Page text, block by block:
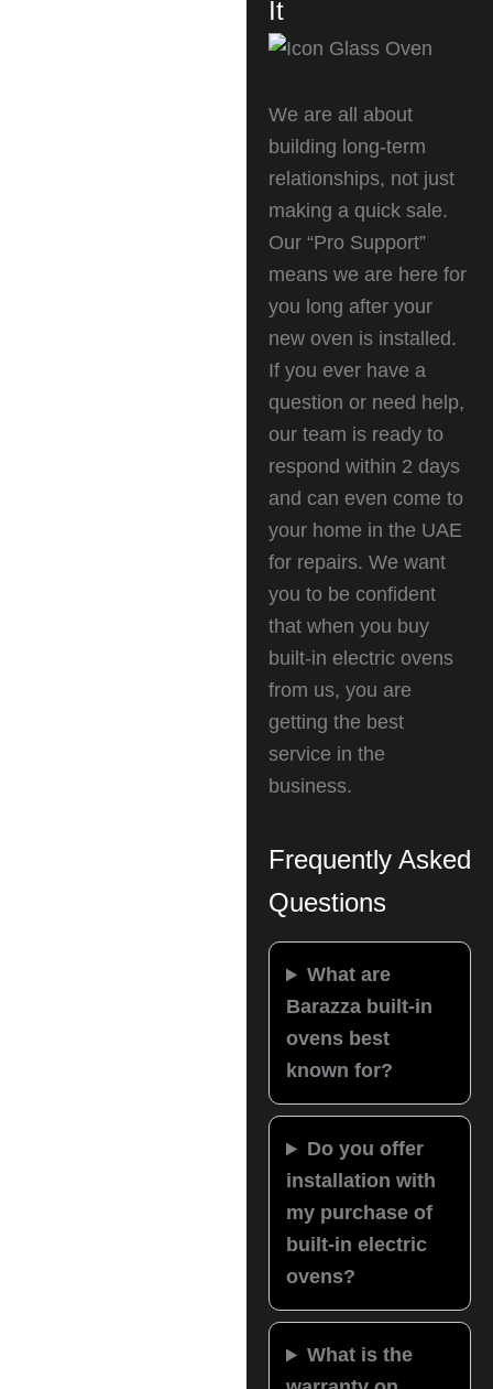
It
We are all about
building long-term
relationships, not just
making a quick sale.
Our “Pro Support”
means we are here for
you long after your
new oven is installed.
If you ever have a
question or need help,
our team is ready to
respond within 2 days
and can even come to
your home in the UAE
for repairs. We want
you to be confident
that when you buy
built-in electric ovens
from us, you are
getting the best
service in the
business.
Frequently Asked
Questions
What are
Barazza built-in
ovens best
known for?
Do you offer
installation with
my purchase of
built-in electric
ovens?
What is the